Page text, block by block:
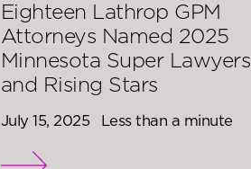
Eighteen Lathrop GPM
Attorneys Named 2025
Minnesota Super Lawyers
and Rising Stars
July 15, 2025 Less than a minute